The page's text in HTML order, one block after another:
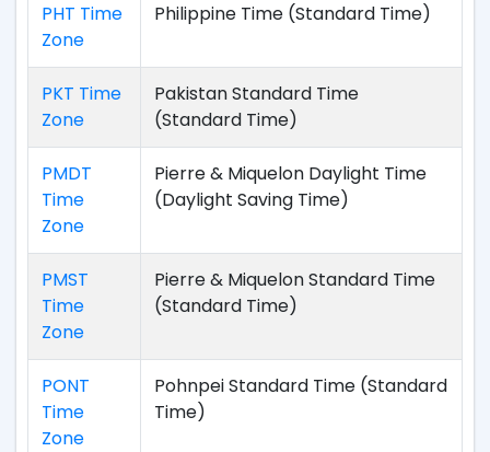
PHT Time
Zone
Philippine Time (Standard Time)
PKT Time
Zone
Pakistan Standard Time
(Standard Time)
PMDT
Time
Zone
Pierre & Miquelon Daylight Time
(Daylight Saving Time)
PMST
Time
Zone
Pierre & Miquelon Standard Time
(Standard Time)
PONT
Time
Zone
Pohnpei Standard Time (Standard
Time)